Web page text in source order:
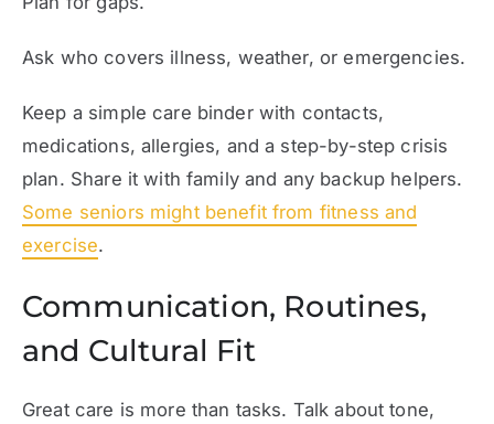
Ask who covers illness, weather, or emergencies.
Keep a simple care binder with contacts,
medications, allergies, and a step-by-step crisis
plan. Share it with family and any backup helpers.
Some seniors might benefit from fitness and
exercise.
Communication, Routines,
and Cultural Fit
Great care is more than tasks. Talk about tone,